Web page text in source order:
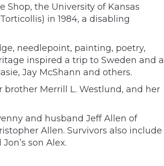
the University of Kansas
in 1984, a disabling
needlepoint, painting, poetry,
inspired a trip to Sweden and a
Jay McShann and others.
Merrill L. Westlund, and her
and husband Jeff Allen of
Allen. Survivors also include
son Alex.